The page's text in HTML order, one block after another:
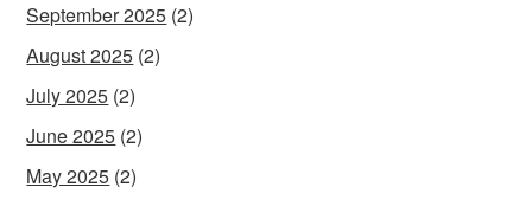
September 2025 (2)
August 2025 (2)
July 2025 (2)
June 2025 (2)
May 2025 (2)